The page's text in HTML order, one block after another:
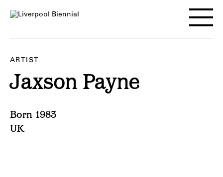
Toggle
main
menu
ARTIST
Jaxson Payne
Born 1983
UK